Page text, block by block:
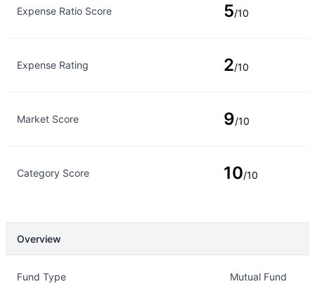
Expense Ratio Score 5/10
Expense Rating 2/10
Market Score 9/10
Category Score 10/10
Overview
Fund Type Mutual Fund